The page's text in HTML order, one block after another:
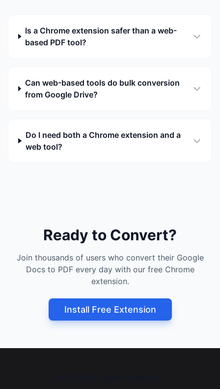
Is a Chrome extension safer than a web-
based PDF tool?
Can web-based tools do bulk conversion
from Google Drive?
Do I need both a Chrome extension and a
web tool?
Ready to Convert?
Join thousands of users who convert their Google
Docs to PDF every day with our free Chrome
extension.
Install Free Extension